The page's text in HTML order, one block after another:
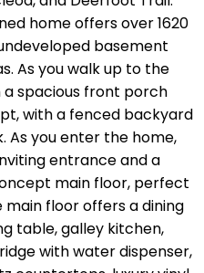
home offers over 1620
basement
As you walk up to the
spacious front porch
with a fenced backyard
As you enter the home,
entrance and a
main floor, perfect
floor offers a dining
table, galley kitchen,
with water dispenser,